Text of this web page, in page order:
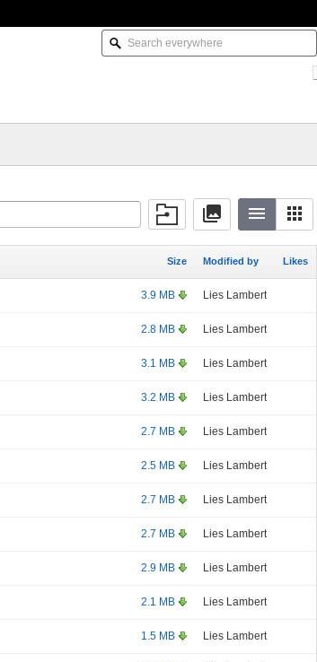
Size Modified by Likes
3.9 MB Lies Lambert
2.8 MB Lies Lambert
3.1 MB Lies Lambert
3.2 MB Lies Lambert
2.7 MB Lies Lambert
2.5 MB Lies Lambert
2.7 MB Lies Lambert
2.7 MB Lies Lambert
2.9 MB Lies Lambert
2.1 MB Lies Lambert
1.5 MB Lies Lambert